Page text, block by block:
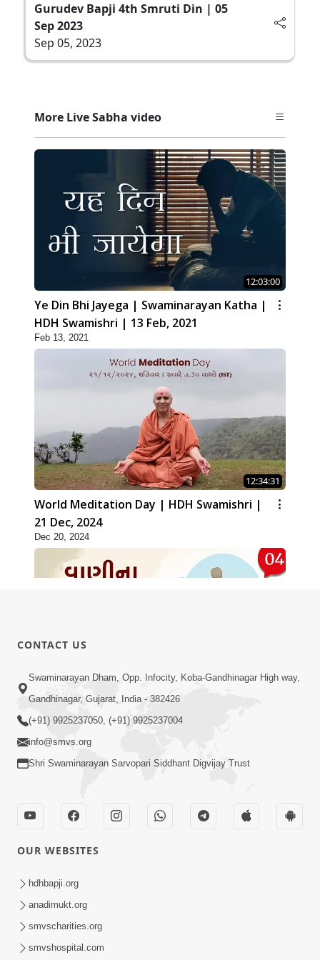
Gurudev Bapji 4th Smruti Din | 05
Sep 2023
Sep 05, 2023
More Live Sabha video
12:03:00
Ye Din Bhi Jayega | Swaminarayan Katha |
HDH Swamishri | 13 Feb, 2021
Feb 13, 2021
12:34:31
World Meditation Day | HDH Swamishri |
21 Dec, 2024
Dec 20, 2024
01:05:46
Vani Na Vamalo Ketla Ne Dubade | Sant
Vani - 4 | Swaminarayan Katha | 10 Dec,
2024
Dec 10, 2024
Vali Tarikeni Farajo | Swaminarayan Katha
| HDH Swamishri | 25 Feb, 2021
CONTACT US
Swaminarayan Dham, Opp. Infocity, Koba-Gandhinagar High way,
Gandhinagar, Gujarat, India - 382426
(+91) 9925237050, (+91) 9925237004
info@smvs.org
Shri Swaminarayan Sarvopari Siddhant Digvijay Trust
OUR WEBSITES
hdhbapji.org
anadimukt.org
smvscharities.org
smvshospital.com